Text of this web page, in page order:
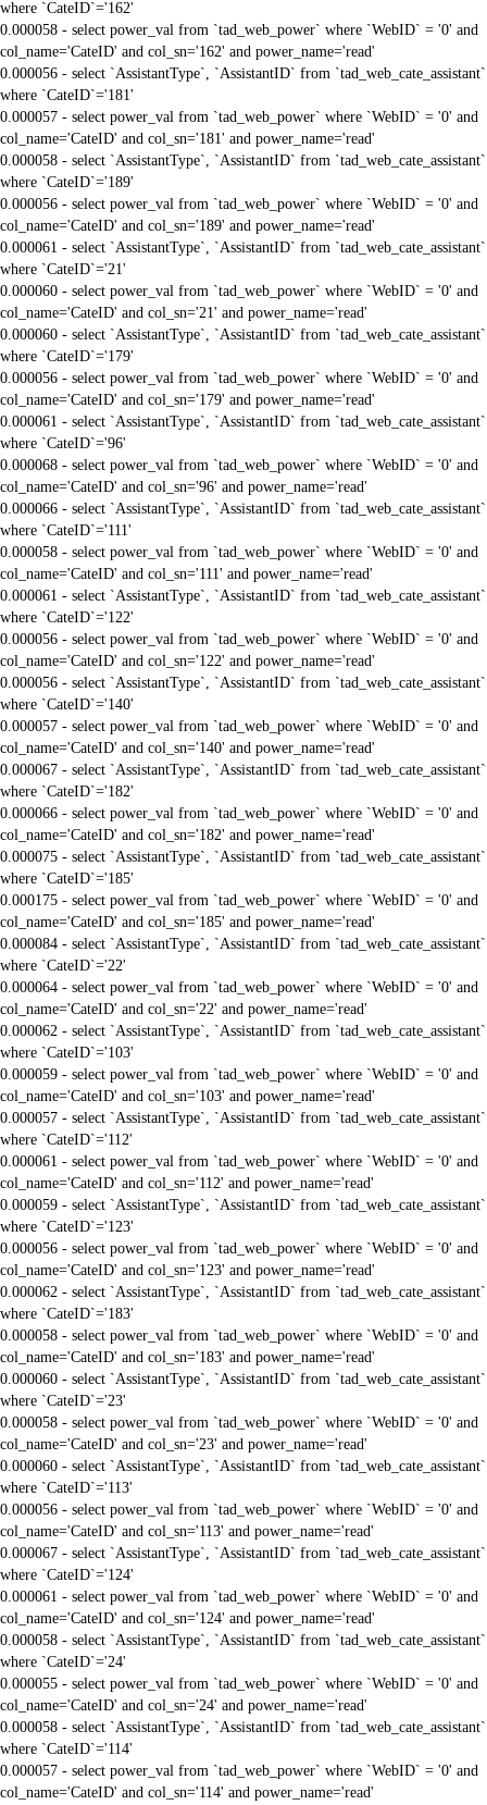
where `CateID`='162'
0.000058 - select power_val from `tad_web_power` where `WebID` = '0' and
col_name='CateID' and col_sn='162' and power_name='read'
0.000056 - select `AssistantType`, `AssistantID` from `tad_web_cate_assistant`
where `CateID`='181'
0.000057 - select power_val from `tad_web_power` where `WebID` = '0' and
col_name='CateID' and col_sn='181' and power_name='read'
0.000058 - select `AssistantType`, `AssistantID` from `tad_web_cate_assistant`
where `CateID`='189'
0.000056 - select power_val from `tad_web_power` where `WebID` = '0' and
col_name='CateID' and col_sn='189' and power_name='read'
0.000061 - select `AssistantType`, `AssistantID` from `tad_web_cate_assistant`
where `CateID`='21'
0.000060 - select power_val from `tad_web_power` where `WebID` = '0' and
col_name='CateID' and col_sn='21' and power_name='read'
0.000060 - select `AssistantType`, `AssistantID` from `tad_web_cate_assistant`
where `CateID`='179'
0.000056 - select power_val from `tad_web_power` where `WebID` = '0' and
col_name='CateID' and col_sn='179' and power_name='read'
0.000061 - select `AssistantType`, `AssistantID` from `tad_web_cate_assistant`
where `CateID`='96'
0.000068 - select power_val from `tad_web_power` where `WebID` = '0' and
col_name='CateID' and col_sn='96' and power_name='read'
0.000066 - select `AssistantType`, `AssistantID` from `tad_web_cate_assistant`
where `CateID`='111'
0.000058 - select power_val from `tad_web_power` where `WebID` = '0' and
col_name='CateID' and col_sn='111' and power_name='read'
0.000061 - select `AssistantType`, `AssistantID` from `tad_web_cate_assistant`
where `CateID`='122'
0.000056 - select power_val from `tad_web_power` where `WebID` = '0' and
col_name='CateID' and col_sn='122' and power_name='read'
0.000056 - select `AssistantType`, `AssistantID` from `tad_web_cate_assistant`
where `CateID`='140'
0.000057 - select power_val from `tad_web_power` where `WebID` = '0' and
col_name='CateID' and col_sn='140' and power_name='read'
0.000067 - select `AssistantType`, `AssistantID` from `tad_web_cate_assistant`
where `CateID`='182'
0.000066 - select power_val from `tad_web_power` where `WebID` = '0' and
col_name='CateID' and col_sn='182' and power_name='read'
0.000075 - select `AssistantType`, `AssistantID` from `tad_web_cate_assistant`
where `CateID`='185'
0.000175 - select power_val from `tad_web_power` where `WebID` = '0' and
col_name='CateID' and col_sn='185' and power_name='read'
0.000084 - select `AssistantType`, `AssistantID` from `tad_web_cate_assistant`
where `CateID`='22'
0.000064 - select power_val from `tad_web_power` where `WebID` = '0' and
col_name='CateID' and col_sn='22' and power_name='read'
0.000062 - select `AssistantType`, `AssistantID` from `tad_web_cate_assistant`
where `CateID`='103'
0.000059 - select power_val from `tad_web_power` where `WebID` = '0' and
col_name='CateID' and col_sn='103' and power_name='read'
0.000057 - select `AssistantType`, `AssistantID` from `tad_web_cate_assistant`
where `CateID`='112'
0.000061 - select power_val from `tad_web_power` where `WebID` = '0' and
col_name='CateID' and col_sn='112' and power_name='read'
0.000059 - select `AssistantType`, `AssistantID` from `tad_web_cate_assistant`
where `CateID`='123'
0.000056 - select power_val from `tad_web_power` where `WebID` = '0' and
col_name='CateID' and col_sn='123' and power_name='read'
0.000062 - select `AssistantType`, `AssistantID` from `tad_web_cate_assistant`
where `CateID`='183'
0.000058 - select power_val from `tad_web_power` where `WebID` = '0' and
col_name='CateID' and col_sn='183' and power_name='read'
0.000060 - select `AssistantType`, `AssistantID` from `tad_web_cate_assistant`
where `CateID`='23'
0.000058 - select power_val from `tad_web_power` where `WebID` = '0' and
col_name='CateID' and col_sn='23' and power_name='read'
0.000060 - select `AssistantType`, `AssistantID` from `tad_web_cate_assistant`
where `CateID`='113'
0.000056 - select power_val from `tad_web_power` where `WebID` = '0' and
col_name='CateID' and col_sn='113' and power_name='read'
0.000067 - select `AssistantType`, `AssistantID` from `tad_web_cate_assistant`
where `CateID`='124'
0.000061 - select power_val from `tad_web_power` where `WebID` = '0' and
col_name='CateID' and col_sn='124' and power_name='read'
0.000058 - select `AssistantType`, `AssistantID` from `tad_web_cate_assistant`
where `CateID`='24'
0.000055 - select power_val from `tad_web_power` where `WebID` = '0' and
col_name='CateID' and col_sn='24' and power_name='read'
0.000058 - select `AssistantType`, `AssistantID` from `tad_web_cate_assistant`
where `CateID`='114'
0.000057 - select power_val from `tad_web_power` where `WebID` = '0' and
col_name='CateID' and col_sn='114' and power_name='read'